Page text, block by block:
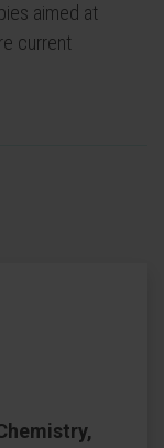
aimed at
current